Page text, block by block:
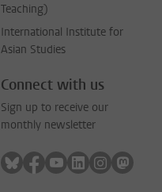
Teaching)
International Institute for
Asian Studies
Connect with us
Sign up to receive our
monthly newsletter
Follow on bluesky
Follow on facebook
Follow on youtube
Follow on
Follow on